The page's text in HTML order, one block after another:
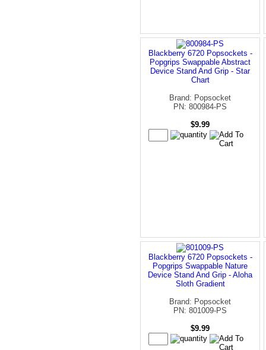
Blackberry 6720 Popsockets -
Popgrips Swappable Abstract
Device Stand And Grip - Star
Chart
Brand: Popsocket
PN: 800984-PS
$9.99
Blackberry 6720 Popsockets -
Popgrips Swappable Nature
Device Stand And Grip - Aloha
Sloth Gradient
Brand: Popsocket
PN: 801009-PS
$9.99